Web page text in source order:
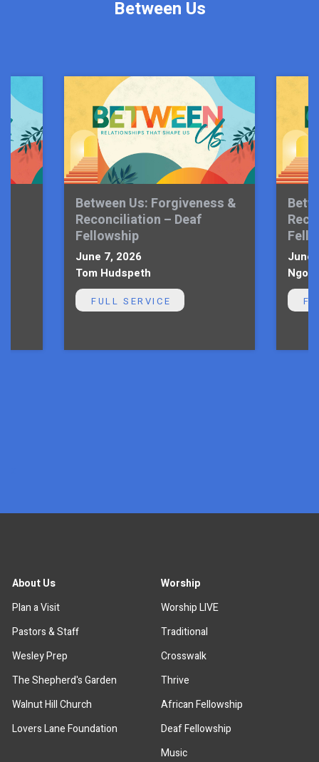
Between Us
Between Us: Forgiveness &
Reconciliation – Deaf
Fellowship
June 7, 2026
Tom Hudspeth
FULL SERVICE
June
About Us
Plan a Visit
Pastors & Staff
Wesley Prep
The Shepherd's Garden
Walnut Hill Church
Lovers Lane Foundation
Worship
Worship LIVE
Traditional
Crosswalk
Thrive
African Fellowship
Deaf Fellowship
Music